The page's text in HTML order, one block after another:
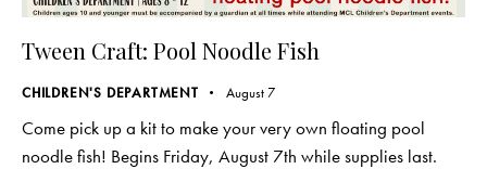
Tween Craft: Pool Noodle Fish
CHILDREN'S DEPARTMENT August 7
Come pick up a kit to make your very own floating pool
noodle fish! Begins Friday, August 7th while supplies last.